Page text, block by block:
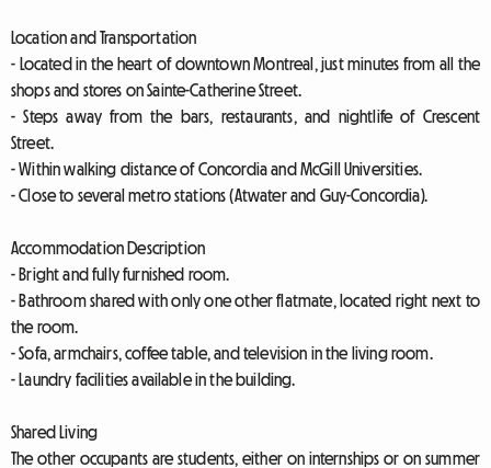
Location and Transportation
- Located in the heart of downtown Montreal, just minutes from all the
shops and stores on Sainte-Catherine Street.
- Steps away from the bars, restaurants, and nightlife of Crescent
Street.
- Within walking distance of Concordia and McGill Universities.
- Close to several metro stations (Atwater and Guy-Concordia).
Accommodation Description
- Bright and fully furnished room.
- Bathroom shared with only one other flatmate, located right next to
the room.
- Sofa, armchairs, coffee table, and television in the living room.
- Laundry facilities available in the building.
Shared Living
The other occupants are students, either on internships or on summer